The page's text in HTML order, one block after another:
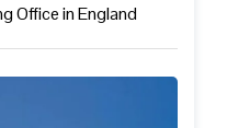
Office in England